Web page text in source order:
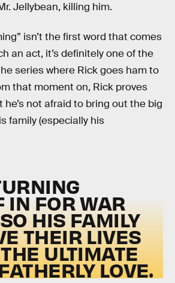
Jellybean, killing him.
isn’t the first word that comes
an act, it’s definitely one of the
series where Rick goes ham to
that moment on, Rick proves
not afraid to bring out the big
family (especially his
IN FOR WAR
HIS FAMILY
THEIR LIVES
ULTIMATE
LOVE.